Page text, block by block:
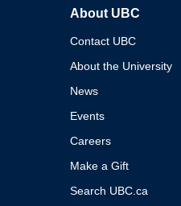
About UBC
Contact UBC
About the University
News
Events
Careers
Make a Gift
Search UBC.ca